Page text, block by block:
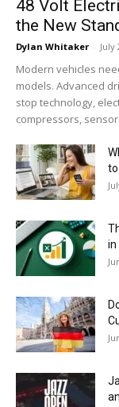
48 Volt
the New
Dylan Whitaker - July
Modern vehicles
models. Advanced
stop technology,
compressors,
in